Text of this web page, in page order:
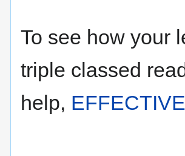
To see how your
triple classed
help,